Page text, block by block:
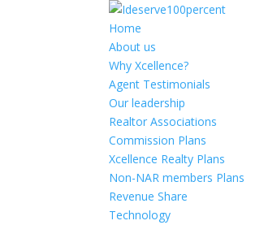
Home
About us
Why Xcellence?
Agent Testimonials
Our leadership
Realtor Associations
Commission Plans
Xcellence Realty Plans
Non-NAR members Plans
Revenue Share
Technology